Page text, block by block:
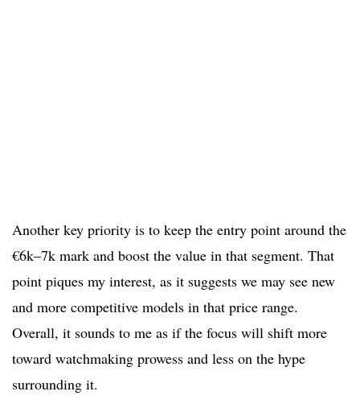
Another key priority is to keep the entry point around the
€6k–7k mark and boost the value in that segment. That
point piques my interest, as it suggests we may see new
and more competitive models in that price range.
Overall, it sounds to me as if the focus will shift more
toward watchmaking prowess and less on the hype
surrounding it.